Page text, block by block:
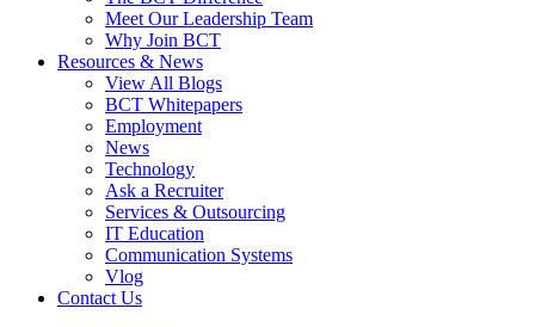
Meet Our Leadership Team
Why Join BCT
Resources & News
View All Blogs
BCT Whitepapers
Employment
News
Technology
Ask a Recruiter
Services & Outsourcing
IT Education
Communication Systems
Vlog
Contact Us